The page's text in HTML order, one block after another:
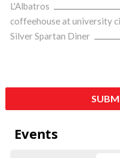
L'Albatros
coffeehouse at university
Silver Spartan Diner
Events